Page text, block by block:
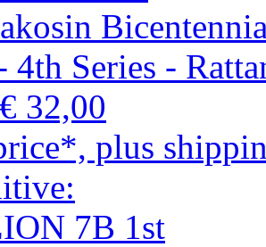
4th Series -
€ 32,00
plus